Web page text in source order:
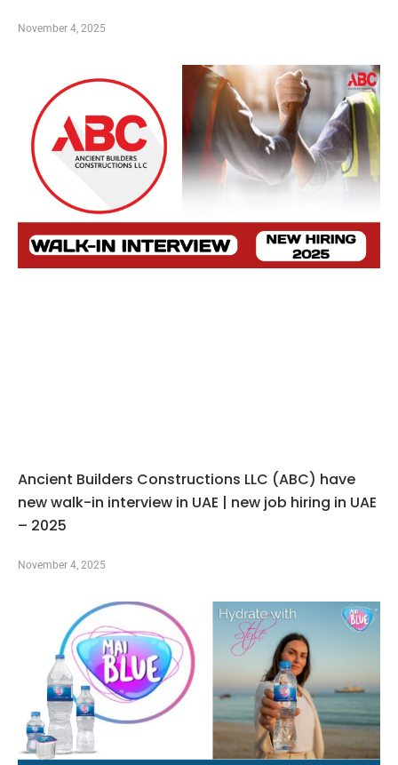
November 4, 2025
Ancient Builders Constructions LLC (ABC) have
new walk-in interview in UAE | new job hiring in UAE
– 2025
November 4, 2025